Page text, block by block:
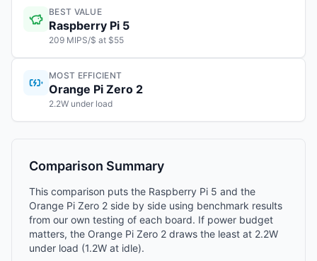
BEST VALUE
Raspberry Pi 5
209 MIPS/$ at $55
MOST EFFICIENT
Orange Pi Zero 2
2.2W under load
Comparison Summary
This comparison puts the Raspberry Pi 5 and the
Orange Pi Zero 2 side by side using benchmark results
from our own testing of each board. If power budget
matters, the Orange Pi Zero 2 draws the least at 2.2W
under load (1.2W at idle).